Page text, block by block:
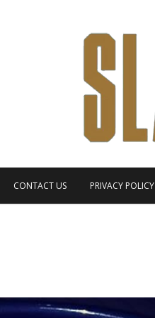
CONTACT US PRIVACY POLICY